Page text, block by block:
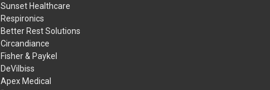
Sunset Healthcare
Respironics
Better Rest Solutions
Circandiance
Fisher & Paykel
DeVilbiss
Apex Medical